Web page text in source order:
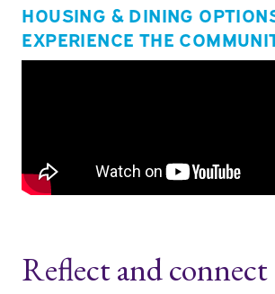
HOUSING & DINING
EXPERIENCE THE
Reflect and connect